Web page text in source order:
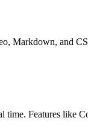
Markdown, and
Features like